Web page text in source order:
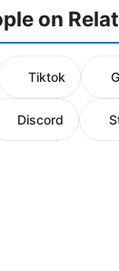
on
Tiktok
Discord